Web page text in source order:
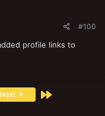
#100
profile links to
Next Last